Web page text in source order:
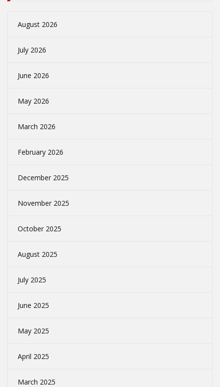
August 2026
July 2026
June 2026
May 2026
March 2026
February 2026
December 2025
November 2025
October 2025
August 2025
July 2025
June 2025
May 2025
April 2025
March 2025